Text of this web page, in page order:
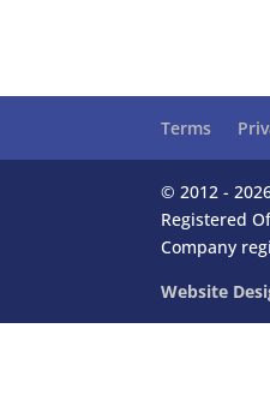
Terms
© 2012 -
Registered
Company
Website